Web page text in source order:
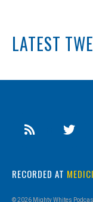
LATEST
RECORDED AT
© 2026 Mighty Whites